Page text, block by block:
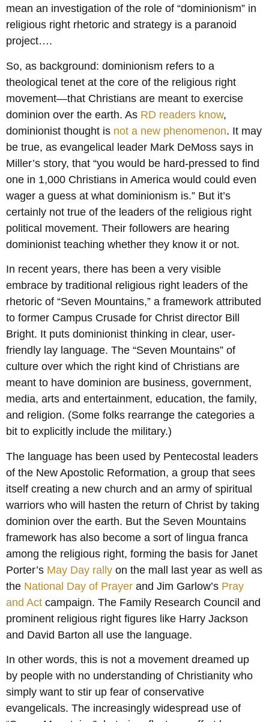
mean an investigation of the role of “dominionism” in
religious right rhetoric and strategy is a paranoid
project….
So, as background: dominionism refers to a
theological tenet at the core of the religious right
movement—that Christians are meant to exercise
dominion over the earth. As RD readers know,
dominionist thought is not a new phenomenon. It may
be true, as evangelical leader Mark DeMoss says in
Miller’s story, that “you would be hard-pressed to find
one in 1,000 Christians in America would could even
wager a guess at what dominionism is.” But it’s
certainly not true of the leaders of the religious right
political movement. Their followers are hearing
dominionist teaching whether they know it or not.
In recent years, there has been a very visible
embrace by traditional religious right leaders of the
rhetoric of “Seven Mountains,” a framework attributed
to former Campus Crusade for Christ director Bill
Bright. It puts dominionist thinking in clear, user-
friendly lay language. The “Seven Mountains” of
culture over which the right kind of Christians are
meant to have dominion are business, government,
media, arts and entertainment, education, the family,
and religion. (Some folks rearrange the categories a
bit to explicitly include the military.)
The language has been used by Pentecostal leaders
of the New Apostolic Reformation, a group that sees
itself creating a new church and an army of spiritual
warriors who will hasten the return of Christ by taking
dominion over the earth. But the Seven Mountains
framework has also become a sort of lingua franca
among the religious right, forming the basis for Janet
Porter’s May Day rally on the mall last year as well as
the National Day of Prayer and Jim Garlow’s Pray
and Act campaign. The Family Research Council and
prominent religious right figures like Harry Jackson
and David Barton all use the language.
In other words, this is not a movement dreamed up
by people with no understanding of Christianity who
simply want to stir up fear of conservative
evangelicals. The increasingly widespread use of